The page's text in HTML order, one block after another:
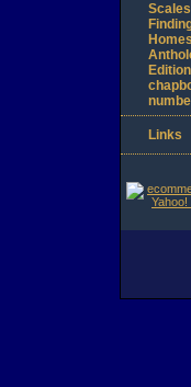
Links